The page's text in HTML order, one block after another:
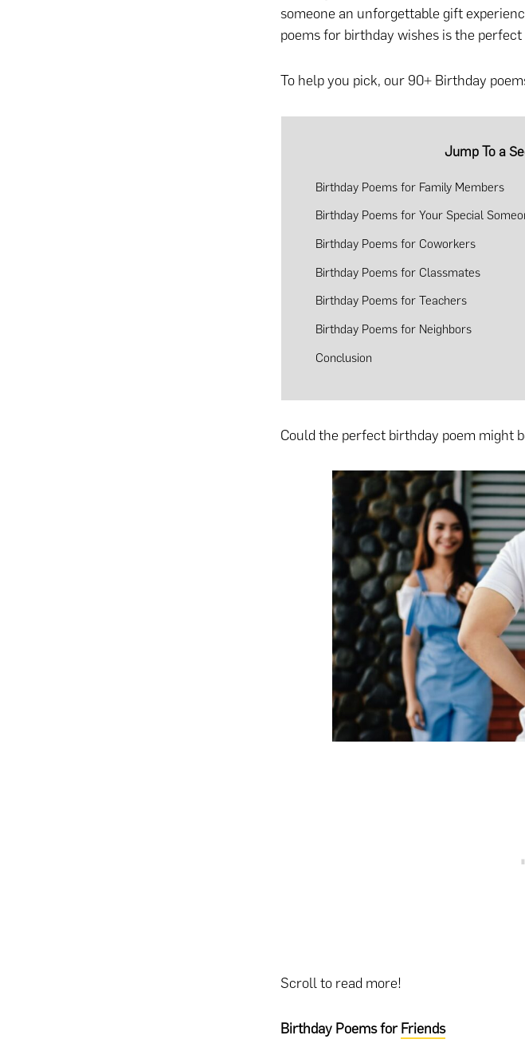
someone an unforgettable gift
poems for birthday wishes is the
To help you pick, our 90+ Birthday
Jump To a
Birthday Poems for Family Members
Birthday Poems for Your Special
Birthday Poems for Coworkers
Birthday Poems for Classmates
Birthday Poems for Teachers
Birthday Poems for Neighbors
Conclusion
Could the perfect birthday poem might
Scroll to read more!
Birthday Poems for Friends